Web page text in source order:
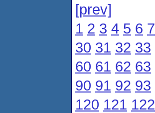
[prev]
1 2 3 4 5 6 7
30 31 32 33
60 61 62 63
90 91 92 93
120 121 122